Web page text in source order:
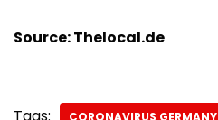
Source: Thelocal.de
CORONAVIRUS GERMANY